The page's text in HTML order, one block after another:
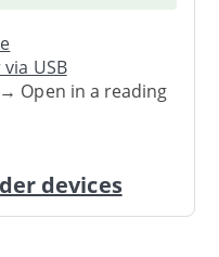
USB
Open in a reading
devices